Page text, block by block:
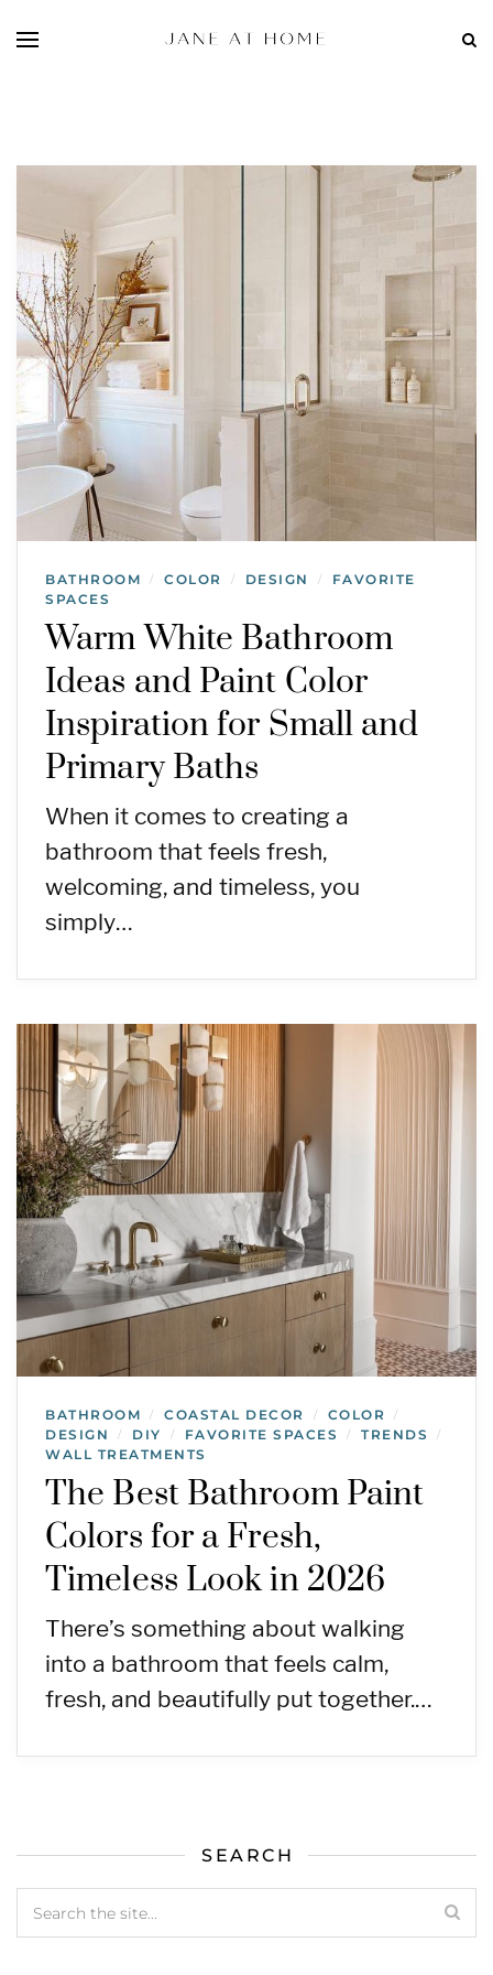
BATHROOM / COLOR / DESIGN /
FAVORITE
SPACES
Warm White Bathroom
Ideas and Paint Color
Inspiration for Small and
Primary Baths
When it comes to creating a
bathroom that feels fresh,
welcoming, and timeless, you
simply…
BATHROOM / COASTAL DECOR / COLOR /
DESIGN / DIY / FAVORITE SPACES / TRENDS /
WALL TREATMENTS
The Best Bathroom Paint
Colors for a Fresh,
Timeless Look in 2026
There’s something about walking
into a bathroom that feels calm,
fresh, and beautifully put together.…
SEARCH